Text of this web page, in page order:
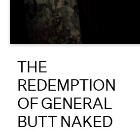
Reader
DONATE
THE
REDEMPTION
OF GENERAL
BUTT NAKED